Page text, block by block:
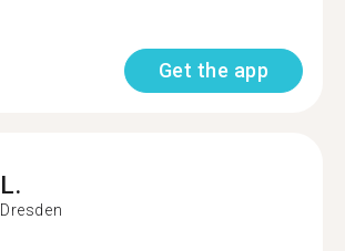
Get the app
L.
Dresden